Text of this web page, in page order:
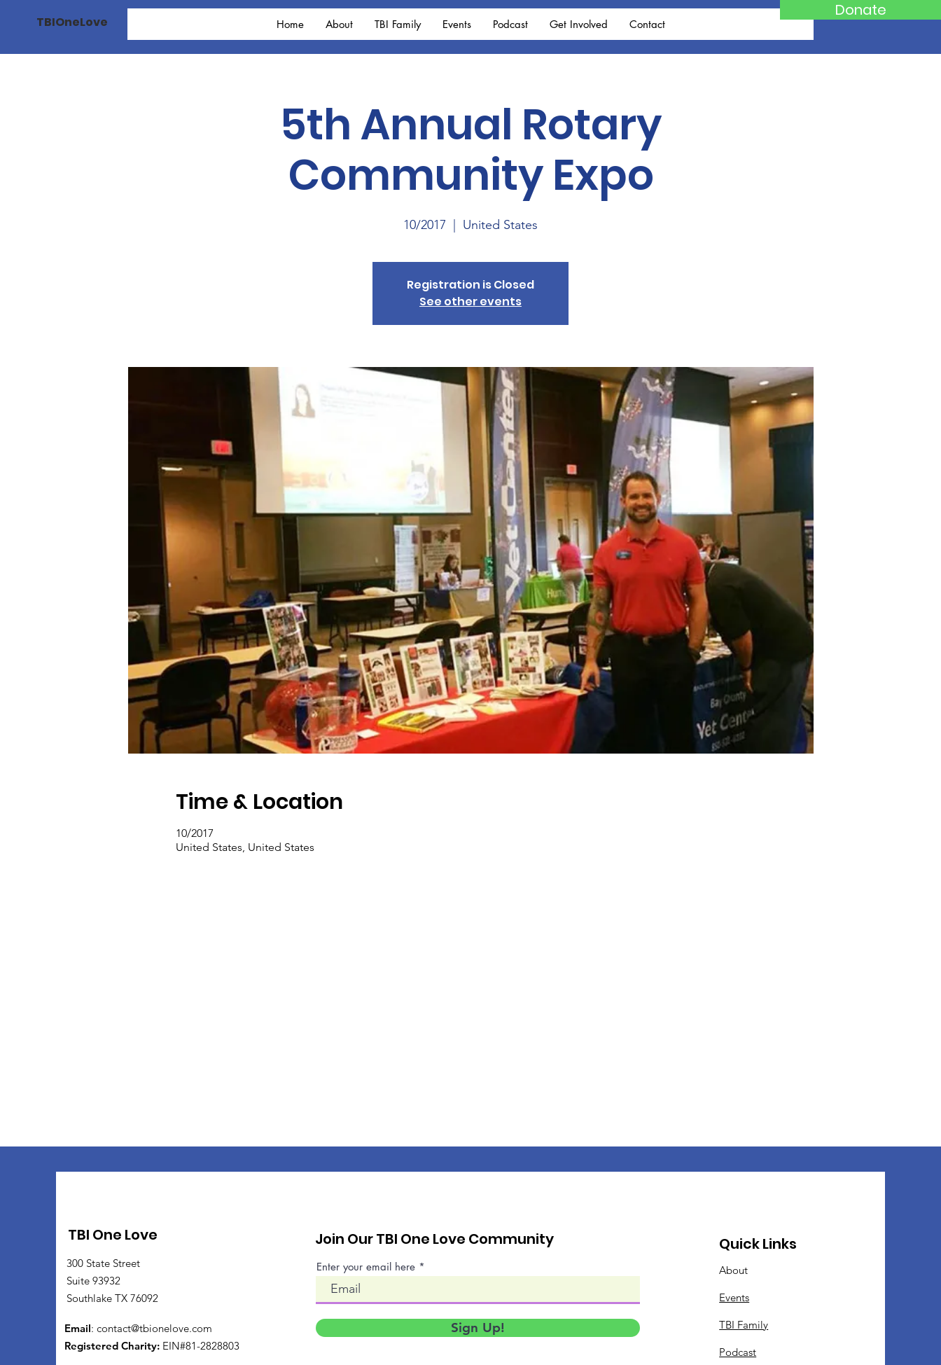
TBIOneLove
Donate
Home About TBI Family Events Podcast Get Involved Contact
5th Annual Rotary
Community Expo
10/2017 United States
Registration is Closed
See other events
Time & Location
10/2017
United States, United States
TBI One Love
300 State Street
Suite 93932
Southlake TX 76092
Email: contact@tbionelove.com
Registered Charity: EIN#81-2828803
Join Our TBI One Love Community
Enter your email here
Sign Up!
Quick Links
About
Events
TBI Family
Podcast